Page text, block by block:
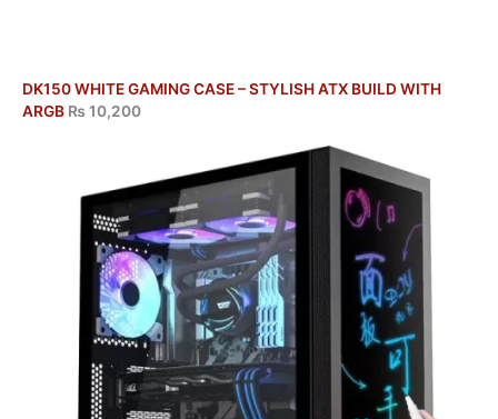
DK150 WHITE GAMING CASE – STYLISH ATX BUILD WITH
ARGB ₨ 10,200